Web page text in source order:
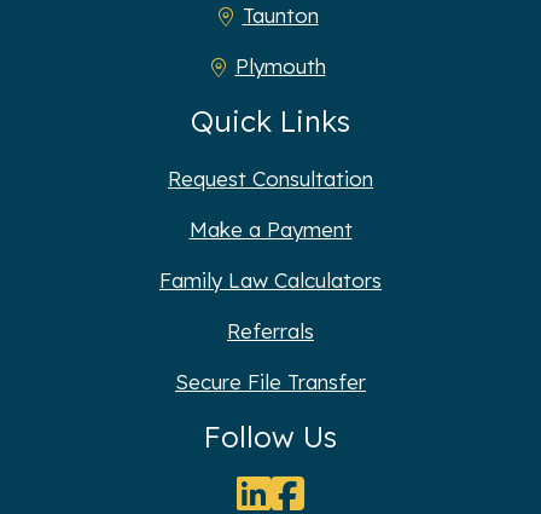
Taunton
Plymouth
Quick Links
Request Consultation
Make a Payment
Family Law Calculators
Referrals
Secure File Transfer
Follow Us